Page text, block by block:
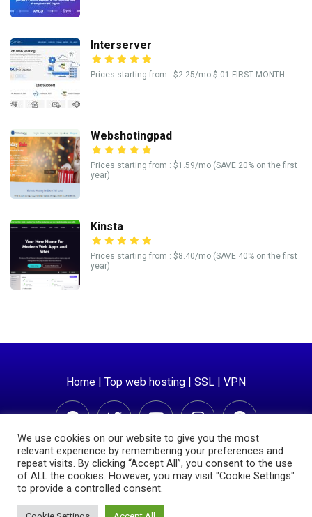
Interserver
Prices starting from : $2.25/mo $.01 FIRST MONTH.
Webshotingpad
Prices starting from : $1.59/mo (SAVE 20% on the first
year)
Kinsta
Prices starting from : $8.40/mo (SAVE 40% on the first
year)
Home Top web hosting SSL VPN
We use cookies on our website to give you the most
relevant experience by remembering your preferences and
repeat visits. By clicking “Accept All”, you consent to the use
of ALL the cookies. However, you may visit "Cookie Settings"
to provide a controlled consent.